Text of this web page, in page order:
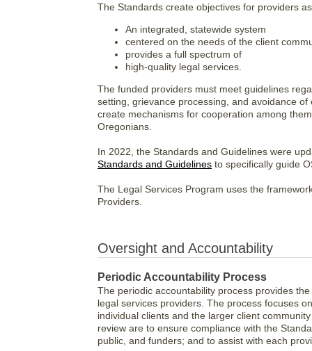
The Standards create objectives for providers
An integrated, statewide system
centered on the needs of the client
provides a full spectrum of
high-quality legal services.
The funded providers must meet guidelines
setting, grievance processing, and avoidance
create mechanisms for cooperation among
Oregonians.
In 2022, the Standards and Guidelines were
Standards and Guidelines to specifically guide
The Legal Services Program uses the
Providers.
Oversight and Accountability
Periodic Accountability Process
The periodic accountability process provides
legal services providers. The process focuses
individual clients and the larger client
review are to ensure compliance with the
public, and funders; and to assist with each